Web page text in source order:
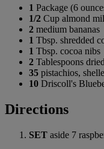
1 Package (6
1/2 Cup almond
2 medium bananas
1 Tbsp. shredded
1 Tbsp. cocoa nibs
2 Tablespoons
35 pistachios,
10 Driscoll's
Directions
SET aside 7